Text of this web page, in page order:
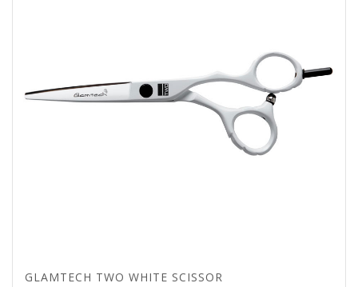
GLAMTECH TWO WHITE SCISSOR